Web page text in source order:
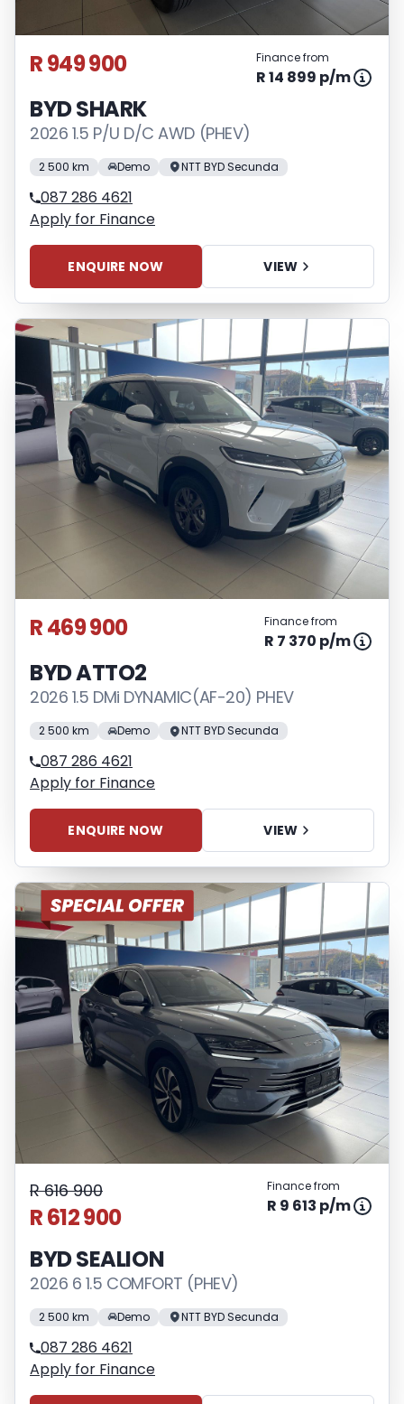
R 949 900 Finance from
R 14 899 p/m
BYD SHARK
2026 1.5 P/U D/C AWD (PHEV)
2 500 km Demo NTT BYD Secunda
087 286 4621
Apply for Finance
ENQUIRE NOW VIEW
R 469 900 Finance from
R 7 370 p/m
BYD ATTO2
2026 1.5 DMi DYNAMIC(AF-20) PHEV
2 500 km Demo NTT BYD Secunda
087 286 4621
Apply for Finance
ENQUIRE NOW VIEW
R 616 900
R 612 900
Finance from
R 9 613 p/m
BYD SEALION
2026 6 1.5 COMFORT (PHEV)
2 500 km Demo NTT BYD Secunda
087 286 4621
Apply for Finance